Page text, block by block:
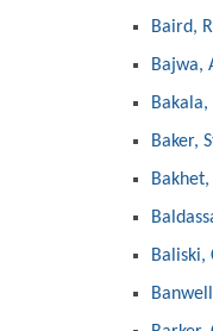
Baird,
Bajwa,
Baker,
Baliski,